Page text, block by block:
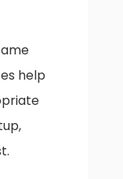
help